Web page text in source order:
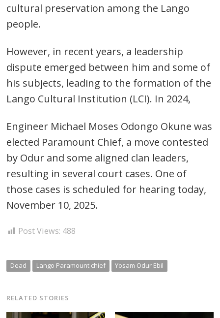
cultural preservation among the Lango
people.
However, in recent years, a leadership
dispute emerged between him and some of
his subjects, leading to the formation of the
Lango Cultural Institution (LCI). In 2024,
Engineer Michael Moses Odongo Okune was
elected Paramount Chief, a move contested
by Odur and some aligned clan leaders,
resulting in several court cases. One of
those cases is scheduled for hearing today,
November 10, 2025.
Post Views: 488
Dead Lango Paramount chief Yosam Odur Ebil
RELATED STORIES
Post
navigation